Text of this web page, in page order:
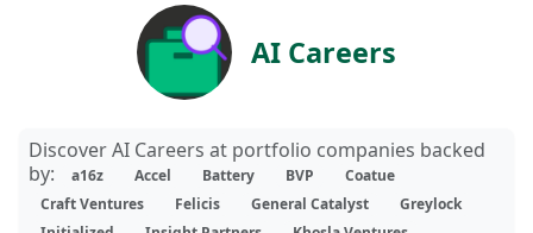
AI Careers
Discover AI Careers at portfolio companies backed
by:
a16z Accel Battery BVP
Coatue
Craft Ventures
Felicis General Catalyst
Greylock